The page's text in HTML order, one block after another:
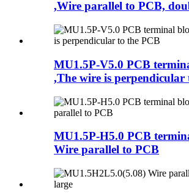
,Wire parallel to PCB,
MU1.5P-V5.0 PCB
,The wire is perpendicular
MU1.5P-H5.0 PCB
Wire parallel to PCB